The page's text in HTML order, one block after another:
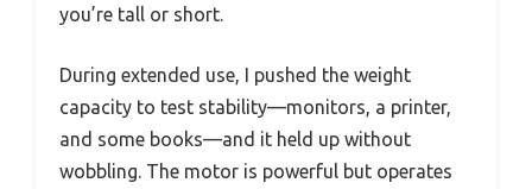
you’re tall or short.
During extended use, I pushed the weight
capacity to test stability—monitors, a printer,
and some books—and it held up without
wobbling. The motor is powerful but operates